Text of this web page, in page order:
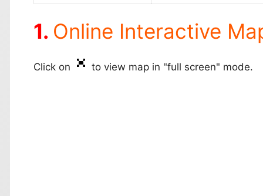
Online Interactive
Click on to view map in "full screen" mode.